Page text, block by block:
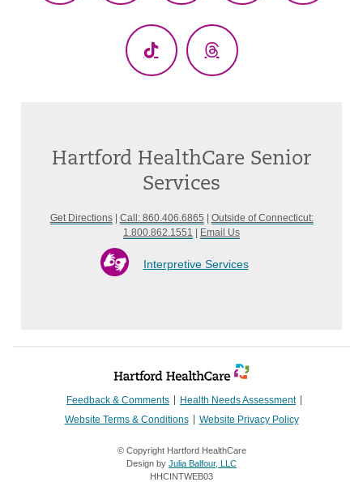
TikTok Threads
Hartford HealthCare Senior
Services
Get Directions| Call: 860.406.6865 | Outside of Connecticut:
1.800.862.1551 | Email Us
Interpretive Services
Feedback & Comments
Health Needs Assessment
Website Terms & Conditions
Website Privacy Policy
© Copyright Hartford HealthCare
Design by Julia Balfour, LLC
HHCINTWEB03